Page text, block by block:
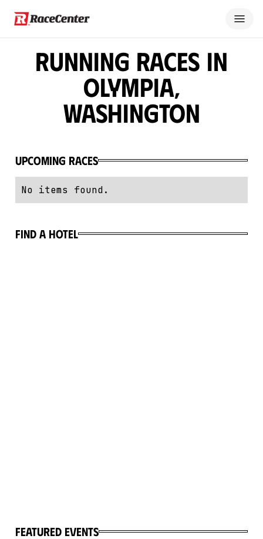
Running Races in
Olympia,
Washington
Upcoming Races
No items found.
Find a hotel
featured events